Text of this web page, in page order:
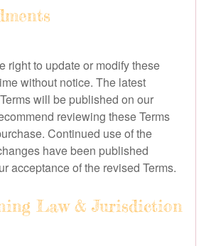
right to update or modify these
without notice. The latest
will be published on our
reviewing these Terms
Continued use of the
have been published
acceptance of the revised Terms.
Law & Jurisdiction